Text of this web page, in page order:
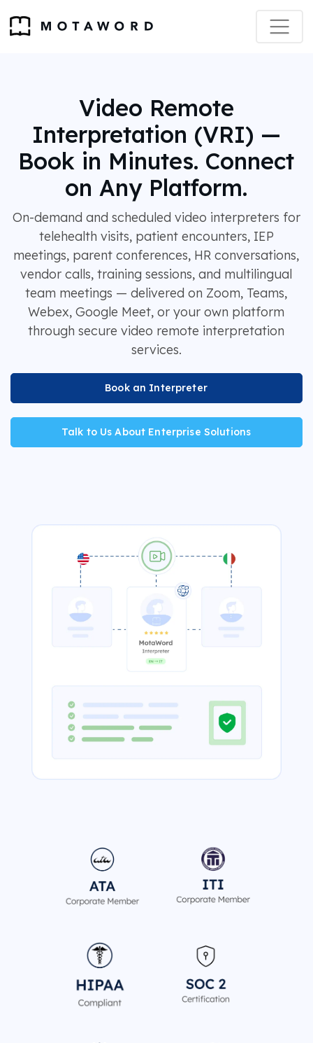
Video Remote
Interpretation (VRI) —
Book in Minutes. Connect
on Any Platform.
On-demand and scheduled video interpreters for
telehealth visits, patient encounters, IEP
meetings, parent conferences, HR conversations,
vendor calls, training sessions, and multilingual
team meetings — delivered on Zoom, Teams,
Webex, Google Meet, or your own platform
through secure video remote interpretation
services.
Book an Interpreter
Talk to Us About Enterprise Solutions